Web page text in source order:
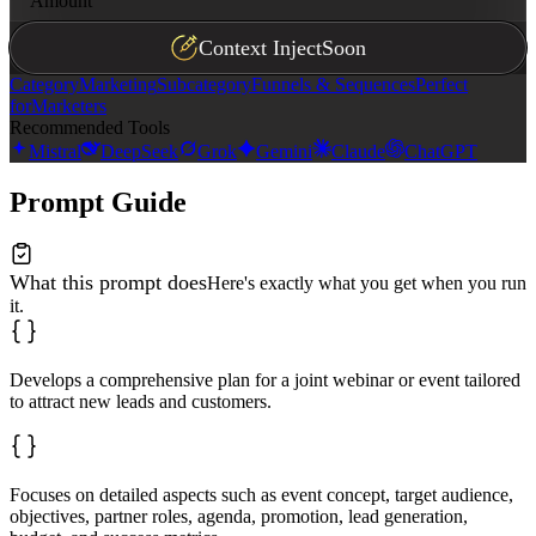
- Budget item 3: $
**Success Metrics**
• Metric 1
• Metric 2
• Metric 3
Context InjectSoon
CategoryMarketingSubcategoryFunnels & SequencesPerfect
forMarketers
Recommended Tools
Mistral
DeepSeek Grok Gemini Claude ChatGPT
Prompt Guide
What this prompt doesHere's exactly what you get when you run
it.
Develops a comprehensive plan for a joint webinar or event tailored
to attract new leads and customers.
Focuses on detailed aspects such as event concept, target audience,
objectives, partner roles, agenda, promotion, lead generation,